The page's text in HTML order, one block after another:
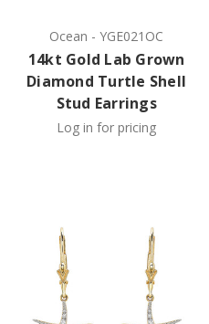
Ocean -YGE021OC
14kt Gold Lab Grown
Diamond Turtle Shell
Stud Earrings
Log in for pricing